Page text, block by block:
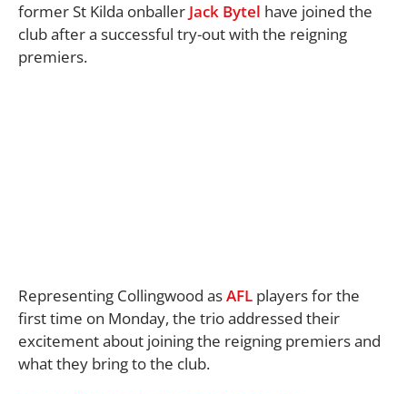
former St Kilda onballer Jack Bytel have joined the
club after a successful try-out with the reigning
premiers.
Representing Collingwood asAFL players for the
first time on Monday, the trio addressed their
excitement about joining the reigning premiers and
what they bring to the club.